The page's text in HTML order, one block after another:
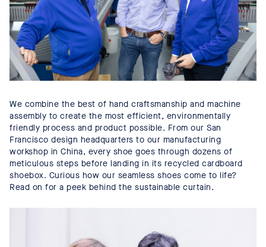
We combine the best of hand craftsmanship and machine
assembly to create the most efficient, environmentally
friendly process and product possible. From our San
Francisco design headquarters to our manufacturing
workshop in China, every shoe goes through dozens of
meticulous steps before landing in its recycled cardboard
shoebox. Curious how our seamless shoes come to life?
Read on for a peek behind the sustainable curtain.